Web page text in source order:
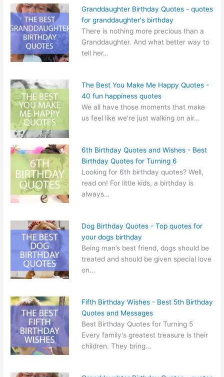
Granddaughter Birthday Quotes - quotes
for granddaughter's birthday
There is nothing more precious than a
Granddaughter. And what better way to
tell her…
The Best You Make Me Happy Quotes -
40 fun happiness quotes
We all have those moments that make
us feel like we're just walking on air…
6th Birthday Quotes and Wishes - Best
Birthday Quotes for Turning 6
Looking for 6th birthday quotes? Well,
read on! For little kids, a birthday is
always…
Dog Birthday Quotes - Top quotes for
your dogs birthday
Being man’s best friend, dogs should be
treated and should be given special love
on…
Fifth Birthday Wishes - Best 5th Birthday
Quotes and Messages
Best Birthday Quotes for Turning 5
Every family's greatest treasure is their
children. They bring…